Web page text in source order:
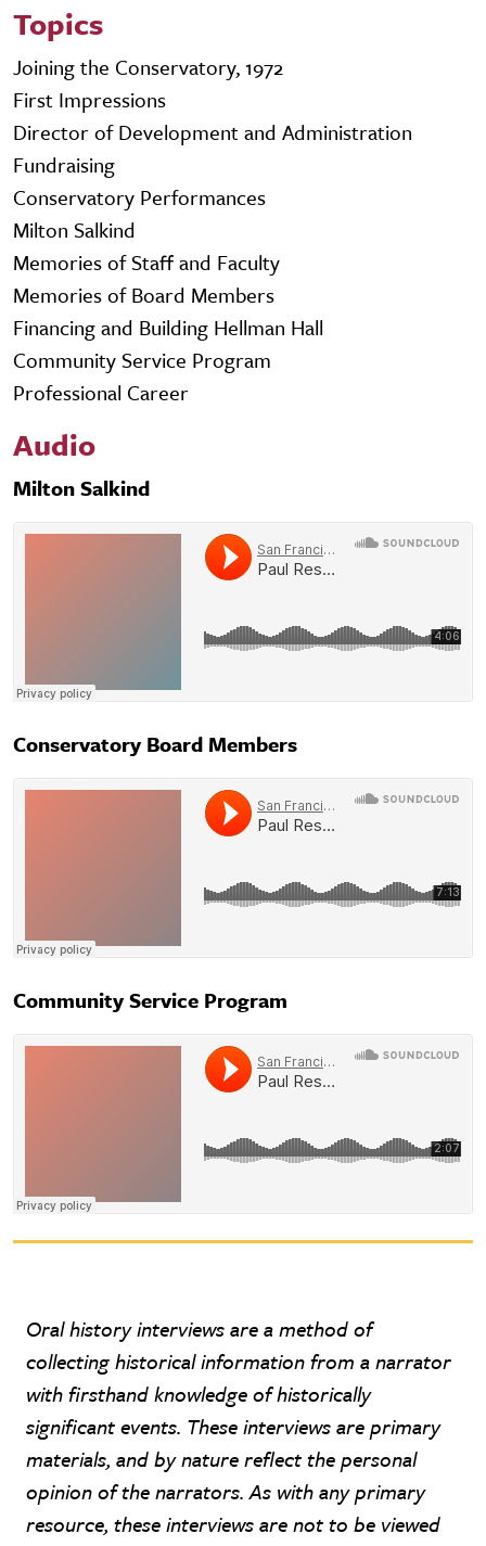
Topics
Joining the Conservatory, 1972
First Impressions
Director of Development and Administration
Fundraising
Conservatory Performances
Milton Salkind
Memories of Staff and Faculty
Memories of Board Members
Financing and Building Hellman Hall
Community Service Program
Professional Career
Audio
Milton Salkind
Conservatory Board Members
Community Service Program
Oral history interviews are a method of
collecting historical information from a narrator
with firsthand knowledge of historically
significant events. These interviews are primary
materials, and by nature reflect the personal
opinion of the narrators. As with any primary
resource, these interviews are not to be viewed